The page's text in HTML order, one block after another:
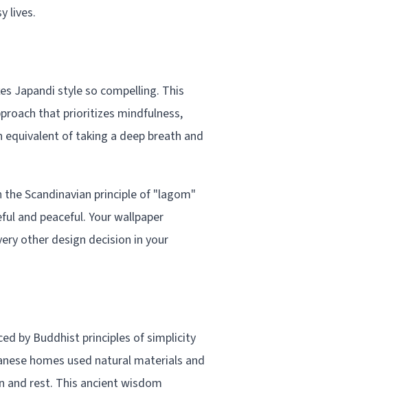
lives.
Japandi style so compelling. This
that prioritizes mindfulness,
of taking a deep breath and
Scandinavian principle of "lagom"
and peaceful. Your wallpaper
other design decision in your
by Buddhist principles of simplicity
homes used natural materials and
rest. This ancient wisdom